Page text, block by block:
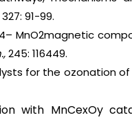
327: 91-99.
MnO2magnetic
245: 116449.
for the ozonation of
with MnCexOy